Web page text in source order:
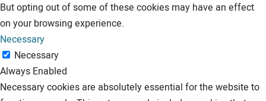
But opting out of some of these cookies may have an effect
on your browsing experience.
Necessary
Necessary
Always Enabled
Necessary cookies are absolutely essential for the website to